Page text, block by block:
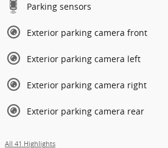
Parking sensors
Exterior parking camera front
Exterior parking camera left
Exterior parking camera right
Exterior parking camera rear
All 41 Highlights